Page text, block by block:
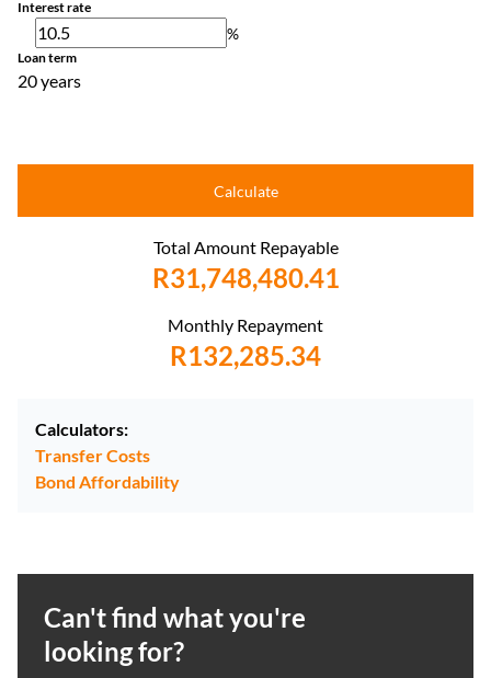
Interest rate
%
Loan term
20 years
Calculate
Total Amount Repayable
R31,748,480.41
Monthly Repayment
R132,285.34
Calculators:
Transfer Costs
Bond Affordability
Can't find what you're
looking for?